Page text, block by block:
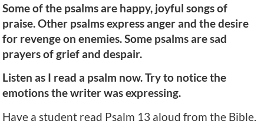
Some of the psalms are happy, joyful songs of
praise. Other psalms express anger and the desire
for revenge on enemies. Some psalms are sad
prayers of grief and despair.
Listen as I read a psalm now. Try to notice the
emotions the writer was expressing.
Have a student read Psalm 13 aloud from the Bible.